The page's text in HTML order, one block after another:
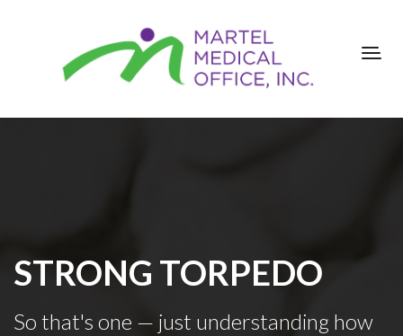
STRONG TORPEDO
So that's one — just understanding how